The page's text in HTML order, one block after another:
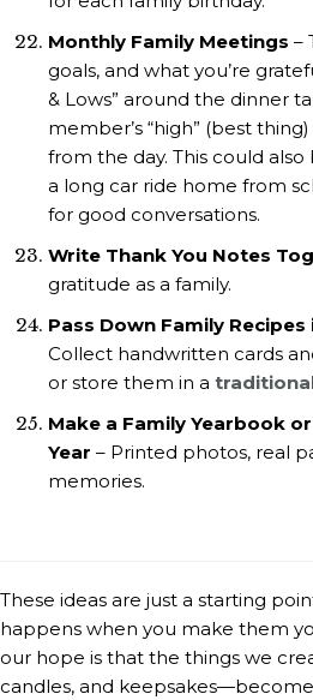
Monthly Family Meetings –
goals, and what you’re
& Lows” around the dinner
member’s “high” (best
from the day. This could
a long car ride home from
for good conversations.
Write Thank You Notes
gratitude as a family.
Pass Down Family
Collect handwritten cards
or store them in a
Make a Family Yearbook
Year – Printed photos, real
memories.
These ideas are just a starting
happens when you make them
our hope is that the things we
candles, and